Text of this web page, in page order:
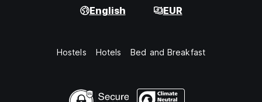
English EUR
Hostels Hotels Bed and Breakfast